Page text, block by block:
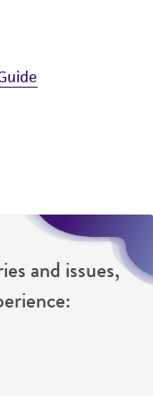
and issues,